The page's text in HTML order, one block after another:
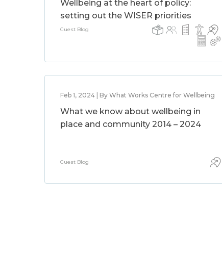
Wellbeing at the heart of policy:
setting out the WISER priorities
Guest Blog
Feb 1, 2024 | By What Works Centre for Wellbeing
What we know about wellbeing in
place and community 2014 – 2024
Guest Blog